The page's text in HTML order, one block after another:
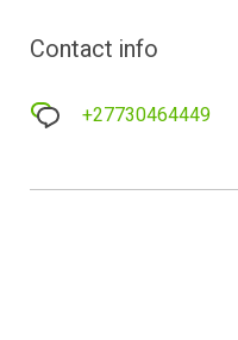
Contact info
+27730464449